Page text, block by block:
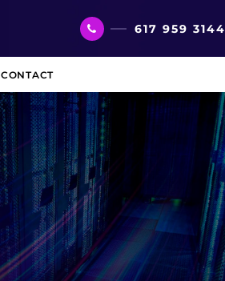
617 959 3144
CONTACT